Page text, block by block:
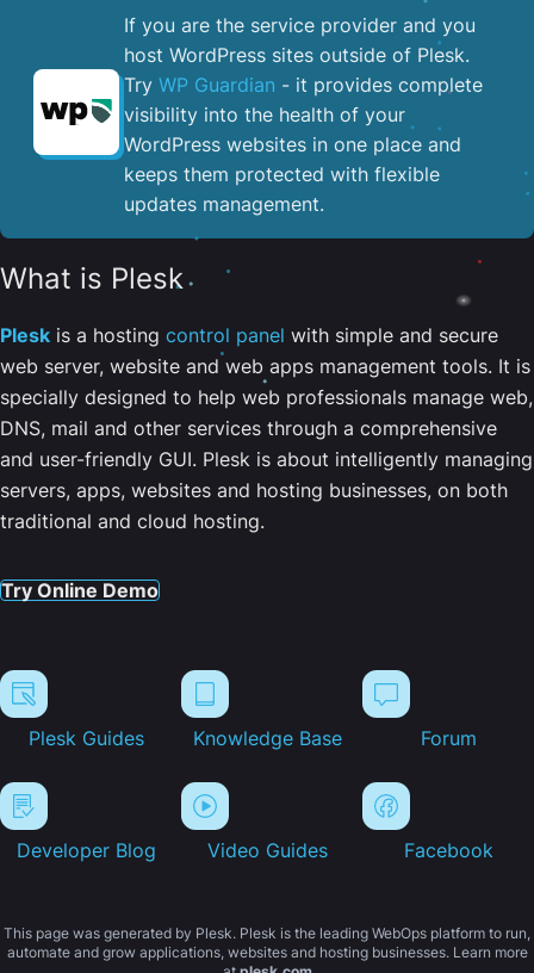
If you are the service provider and you
host WordPress sites outside of Plesk.
Try WP Guardian - it provides complete
visibility into the health of your
WordPress websites in one place and
keeps them protected with flexible
updates management.
What is Plesk
Plesk is a hosting control panel with simple and secure
web server, website and web apps management tools. It is
specially designed to help web professionals manage web,
DNS, mail and other services through a comprehensive
and user-friendly GUI. Plesk is about intelligently managing
servers, apps, websites and hosting businesses, on both
traditional and cloud hosting.
Try Online Demo
Plesk Guides Knowledge Base Forum
Developer Blog Video Guides Facebook
This page was generated by Plesk. Plesk is the leading WebOps platform to run,
automate and grow applications, websites and hosting businesses. Learn more